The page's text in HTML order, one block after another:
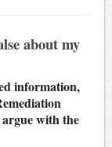
about my
information,
with the